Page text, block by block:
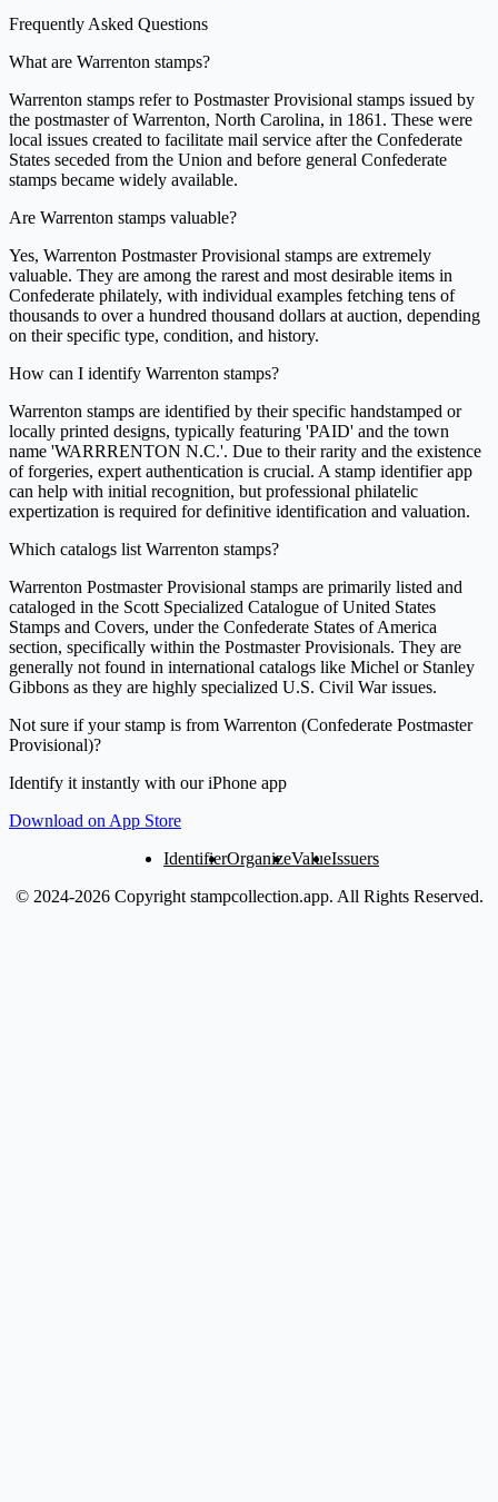
Frequently Asked Questions
What are Warrenton stamps?
Warrenton stamps refer to Postmaster Provisional stamps issued by
the postmaster of Warrenton, North Carolina, in 1861. These were
local issues created to facilitate mail service after the Confederate
States seceded from the Union and before general Confederate
stamps became widely available.
Are Warrenton stamps valuable?
Yes, Warrenton Postmaster Provisional stamps are extremely
valuable. They are among the rarest and most desirable items in
Confederate philately, with individual examples fetching tens of
thousands to over a hundred thousand dollars at auction, depending
on their specific type, condition, and history.
How can I identify Warrenton stamps?
Warrenton stamps are identified by their specific handstamped or
locally printed designs, typically featuring 'PAID' and the town
name 'WARRRENTON N.C.'. Due to their rarity and the existence
of forgeries, expert authentication is crucial. A stamp identifier app
can help with initial recognition, but professional philatelic
expertization is required for definitive identification and valuation.
Which catalogs list Warrenton stamps?
Warrenton Postmaster Provisional stamps are primarily listed and
cataloged in the Scott Specialized Catalogue of United States
Stamps and Covers, under the Confederate States of America
section, specifically within the Postmaster Provisionals. They are
generally not found in international catalogs like Michel or Stanley
Gibbons as they are highly specialized U.S. Civil War issues.
Not sure if your stamp is from Warrenton (Confederate Postmaster
Provisional)?
Identify it instantly with our iPhone app
Download on App Store
IdentifierOrganizeValueIssuers
© 2024-2026 Copyright stampcollection.app. All Rights Reserved.